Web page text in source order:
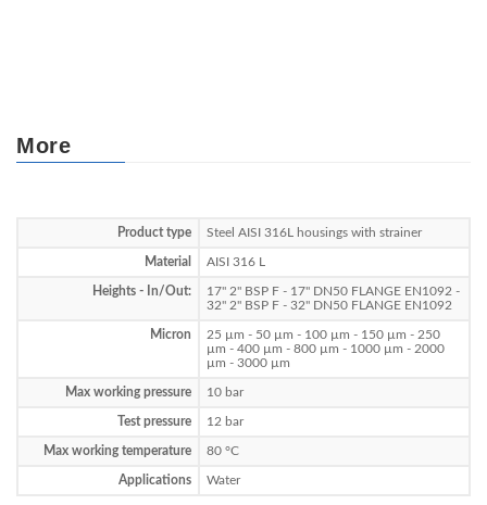
More
Product type Steel AISI 316L housings with strainer
Material AISI 316 L
Heights - In/Out:
17" 2" BSP F - 17" DN50 FLANGE EN1092 -
32" 2" BSP F - 32" DN50 FLANGE EN1092
Micron
25 µm - 50 µm - 100 µm - 150 µm - 250
µm - 400 µm - 800 µm - 1000 µm - 2000
µm - 3000 µm
Max working pressure 10 bar
Test pressure 12 bar
Max working temperature 80 °C
Applications Water